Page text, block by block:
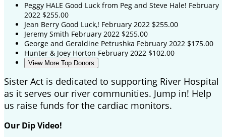
Peggy HALE Good Luck from Peg and Steve Hale! February
2022 $255.00
Jean Berry Good Luck,! February 2022 $255.00
Jeremy Smith February 2022 $255.00
George and Geraldine Petrushka February 2022 $175.00
Hunter & Joey Horton February 2022 $102.00
View More Top Donors
Sister Act is dedicated to supporting River Hospital
as it serves our river communities. Jump in! Help
us raise funds for the cardiac monitors.
Our Dip Video!